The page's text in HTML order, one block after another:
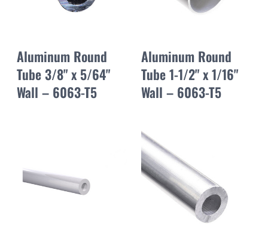
Aluminum Round
Tube 3/8" x 5/64"
Wall – 6063-T5
Aluminum Round
Tube 1-1/2" x 1/16"
Wall – 6063-T5